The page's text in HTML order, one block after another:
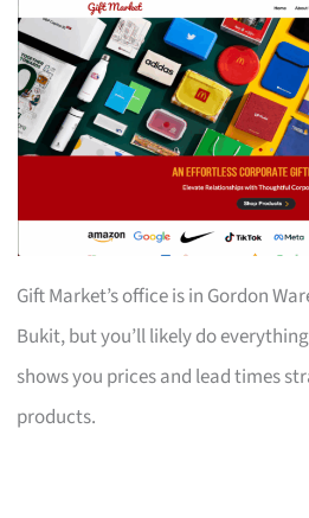
Gift Market’s office is in Gordon
Bukit, but you’ll likely do
shows you prices and lead times
products.